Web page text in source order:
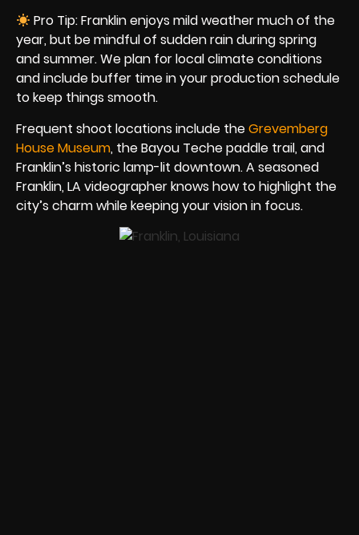
Pro Tip: Franklin enjoys mild weather much of the
year, but be mindful of sudden rain during spring
and summer. We plan for local climate conditions
and include buffer time in your production schedule
to keep things smooth.
Frequent shoot locations include theGrevemberg
House Museum, the Bayou Teche paddle trail, and
Franklin’s historic lamp-lit downtown. A seasoned
Franklin, LA videographer knows how to highlight the
city’s charm while keeping your vision in focus.